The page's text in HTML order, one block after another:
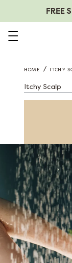
FREE
HOME / ITCHY
Itchy Scalp